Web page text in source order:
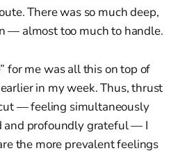
There was so much deep,
— almost too much to handle.
for me was all this on top of
in my week. Thus, thrust
— feeling simultaneously
profoundly grateful — I
the more prevalent feelings